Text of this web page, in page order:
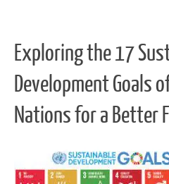
Exploring the 17
Development Goals
Nations for a Better